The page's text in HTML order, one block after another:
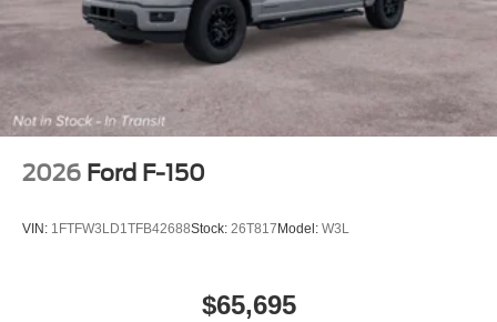
2026 Ford F-150
VIN: 1FTFW3LD1TFB42688Stock: 26T817Model: W3L
$65,695